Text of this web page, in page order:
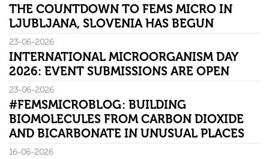
THE COUNTDOWN TO FEMS MICRO IN
LJUBLJANA, SLOVENIA HAS BEGUN
23-06-2026
INTERNATIONAL MICROORGANISM DAY
2026: EVENT SUBMISSIONS ARE OPEN
23-06-2026
#FEMSMICROBLOG: BUILDING
BIOMOLECULES FROM CARBON DIOXIDE
AND BICARBONATE IN UNUSUAL PLACES
16-06-2026